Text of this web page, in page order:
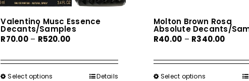
Valentino Musc Essence
Decants/Samples
R70.00 – R520.00Price
R70.00
through
Select options Details
Molton Brown Rosa
Absolute Decants/
R40.00 – R340.00Price
Select options